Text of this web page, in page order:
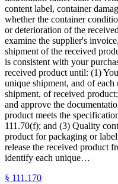
content label, container
whether the container
or deterioration of the
examine the supplier's
shipment of the received
is consistent with your
received product until: (1)
unique shipment, and of
shipment, of received
and approve the
product meets the
111.70(f); and (3) Quality
product for packaging or
release the received product
identify each unique…
§ 111.170